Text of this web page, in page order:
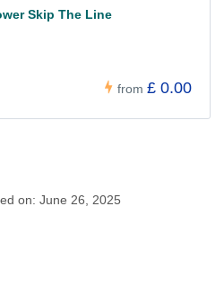
Skip The Line
from £ 0.00
on: June 26, 2025